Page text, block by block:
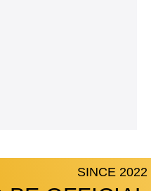
SINCE 2022